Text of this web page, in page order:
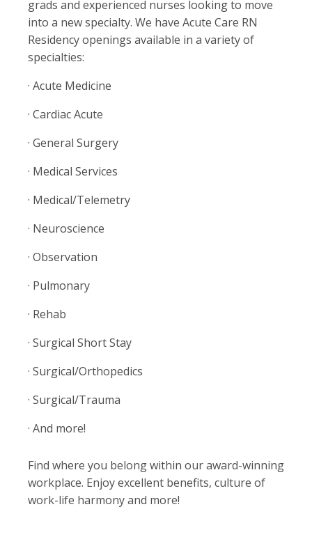
grads and experienced nurses looking to move
into a new specialty. We have Acute Care RN
Residency openings available in a variety of
specialties:
· Acute Medicine
· Cardiac Acute
· General Surgery
· Medical Services
· Medical/Telemetry
· Neuroscience
· Observation
· Pulmonary
· Rehab
· Surgical Short Stay
· Surgical/Orthopedics
· Surgical/Trauma
· And more!
Find where you belong within our award-winning
workplace. Enjoy excellent benefits, culture of
work-life harmony and more!